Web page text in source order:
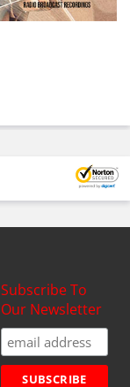
Subscribe To
Our Newsletter